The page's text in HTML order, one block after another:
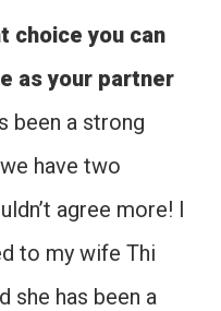
choice you can
as your partner
been a strong
have two
agree more! I
to my wife Thi
she has been a